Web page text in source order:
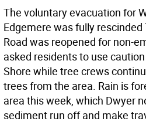
The voluntary evacuation for
Edgemere was fully rescinded
Road was reopened for non-
asked residents to use
Shore while tree crews
trees from the area. Rain is
area this week, which Dwyer
sediment run off and make